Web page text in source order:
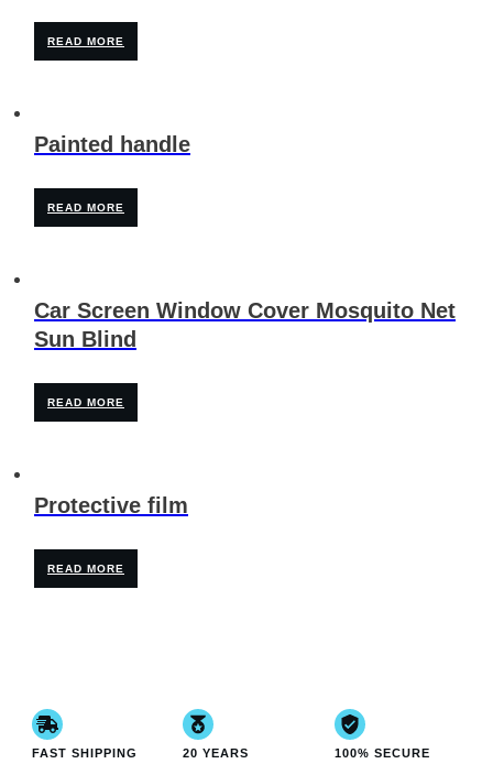
READ MORE
Painted handle
READ MORE
Car Screen Window Cover Mosquito Net
Sun Blind
READ MORE
Protective film
READ MORE
FAST SHIPPING
20 YEARS
100% SECURE